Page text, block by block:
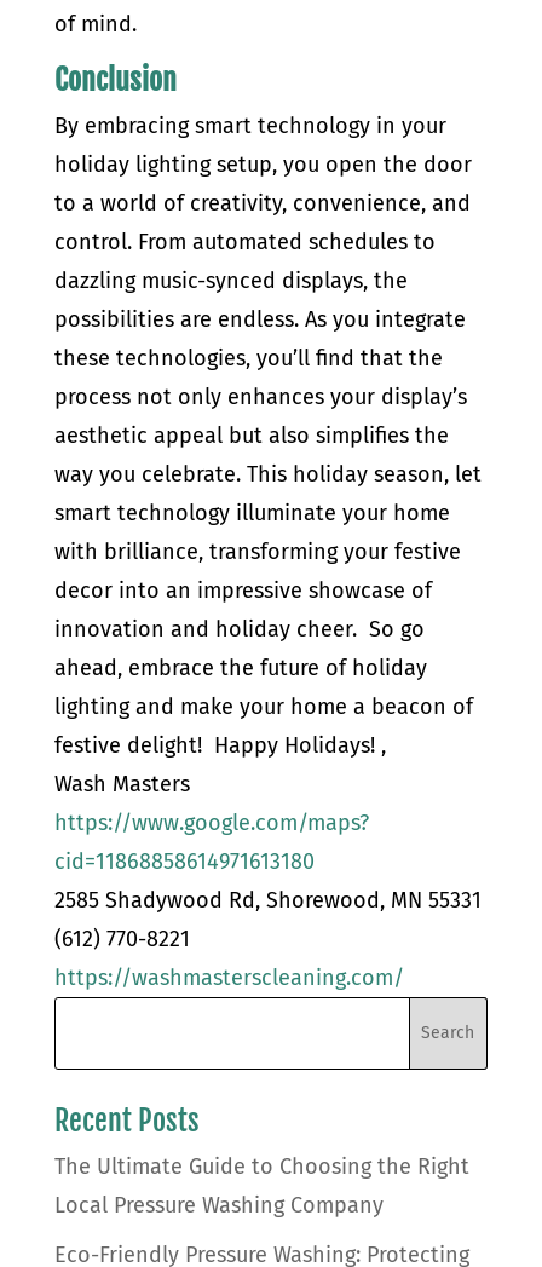
of mind.
Conclusion
By embracing smart technology in your
holiday lighting setup, you open the door
to a world of creativity, convenience, and
control. From automated schedules to
dazzling music-synced displays, the
possibilities are endless. As you integrate
these technologies, you’ll find that the
process not only enhances your display’s
aesthetic appeal but also simplifies the
way you celebrate. This holiday season, let
smart technology illuminate your home
with brilliance, transforming your festive
decor into an impressive showcase of
innovation and holiday cheer. So go
ahead, embrace the future of holiday
lighting and make your home a beacon of
festive delight! Happy Holidays! ,
Wash Masters
https://www.google.com/maps?
cid=11868858614971613180
2585 Shadywood Rd, Shorewood, MN 55331
(612) 770-8221
https://washmasterscleaning.com/
Recent Posts
The Ultimate Guide to Choosing the Right
Local Pressure Washing Company
Eco-Friendly Pressure Washing: Protecting